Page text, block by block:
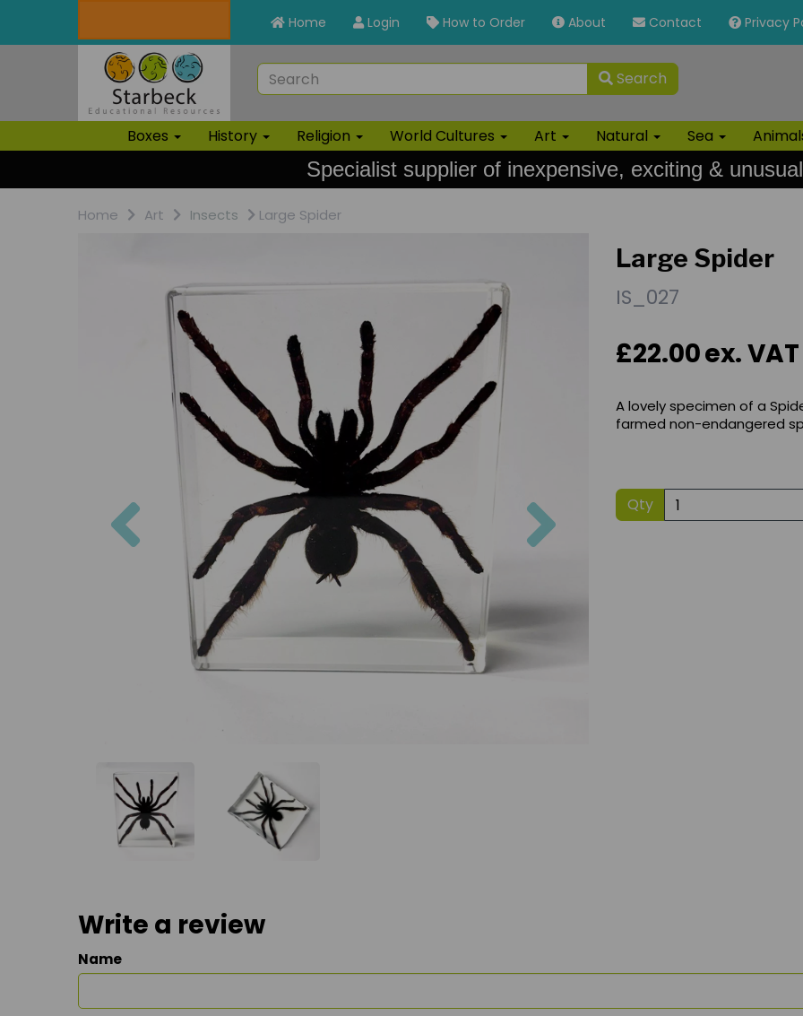
Home Login How to Order About Contact Privacy
Search
Boxes History Religion World Cultures Art Natural Sea
Specialist supplier of inexpensive, exciting &
Home Art Insects Large Spider
Large Spider
IS_027
£22.00ex. VAT
A lovely specimen of a
farmed non-endangered
Qty
Write a review
Name